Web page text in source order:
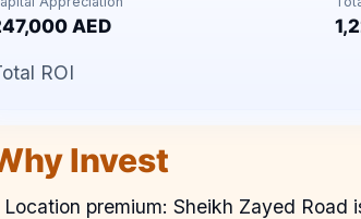
AED
ROI
Invest
Location premium: Sheikh Zayed